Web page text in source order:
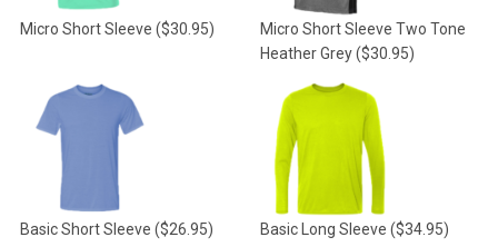
Micro Short Sleeve ($30.95)
Micro Short Sleeve Two Tone
Heather Grey($30.95)
Basic Short Sleeve ($26.95) Basic Long Sleeve ($34.95)